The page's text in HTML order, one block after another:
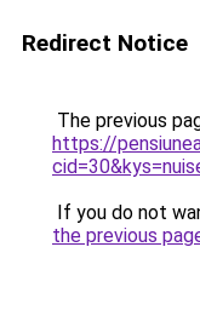
Redirect Notice
The previous
https://
If you do not
the previous